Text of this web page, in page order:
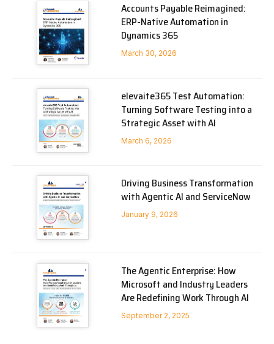
Accounts Payable Reimagined:
ERP-Native Automation in
Dynamics 365
March 30, 2026
elevaite365 Test Automation:
Turning Software Testing into a
Strategic Asset with AI
March 6, 2026
Driving Business Transformation
with Agentic AI and ServiceNow
January 9, 2026
The Agentic Enterprise: How
Microsoft and Industry Leaders
Are Redefining Work Through AI
September 2, 2025